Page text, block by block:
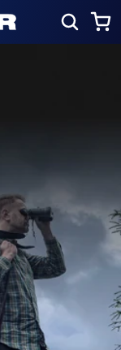
Cart